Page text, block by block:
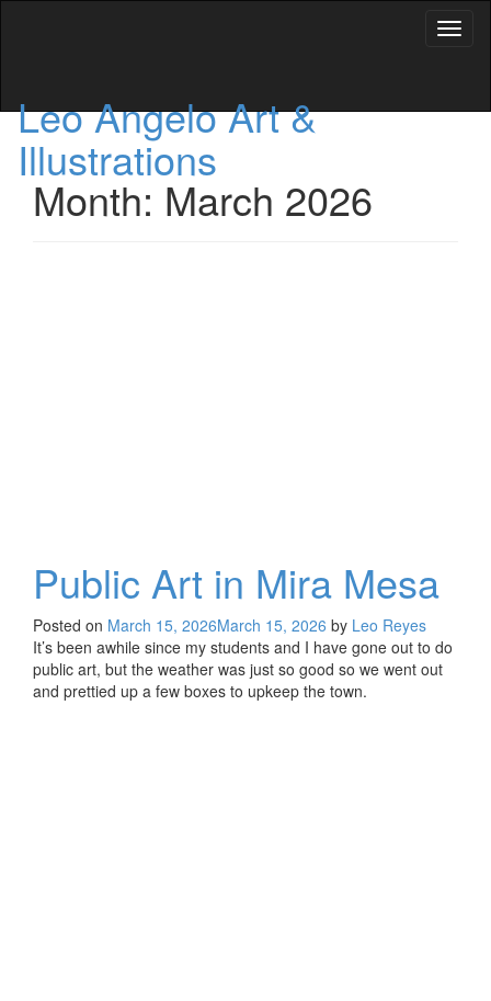
Leo Angelo Art &
Illustrations
Month: March 2026
Public Art in Mira Mesa
Posted on March 15, 2026March 15, 2026 by Leo Reyes
It’s been awhile since my students and I have gone out to do
public art, but the weather was just so good so we went out
and prettied up a few boxes to upkeep the town.